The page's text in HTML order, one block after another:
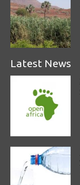
Latest News